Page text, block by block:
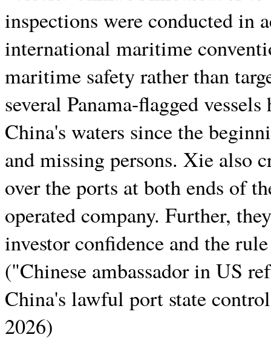
inspections were conducted in
international maritime
maritime safety rather than
several Panama-flagged
China's waters since the
and missing persons. Xie also
over the ports at both ends of
operated company. Further,
investor confidence and the
("Chinese ambassador in US
China's lawful port state
2026)